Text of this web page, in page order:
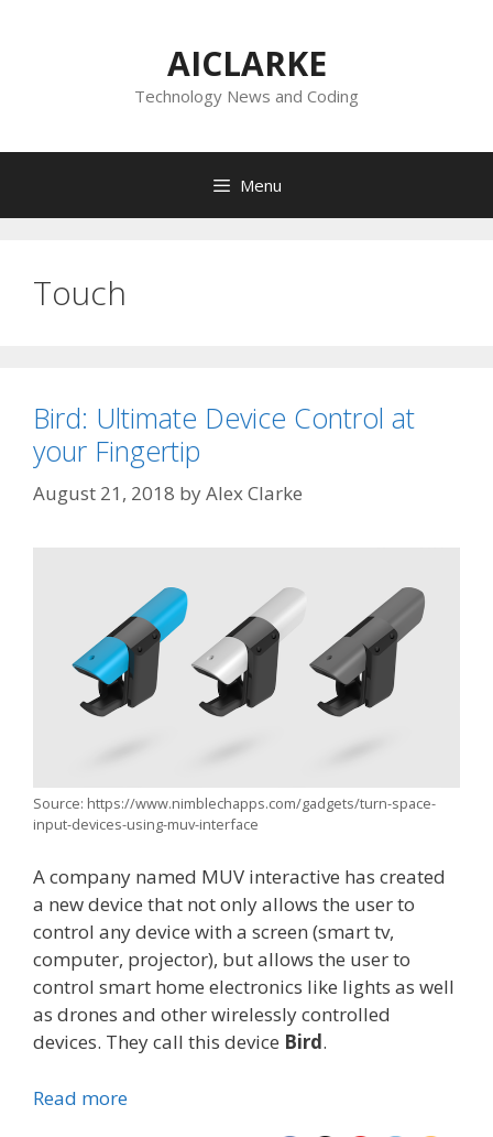
AICLARKE
Technology News and Coding
Menu
Touch
Bird: Ultimate Device Control at
your Fingertip
August 21, 2018 byAlex Clarke
Source: https://www.nimblechapps.com/gadgets/turn-space-
input-devices-using-muv-interface
A company named MUV interactive has created
a new device that not only allows the user to
control any device with a screen (smart tv,
computer, projector), but allows the user to
control smart home electronics like lights as well
as drones and other wirelessly controlled
devices. They call this device Bird.
Read more